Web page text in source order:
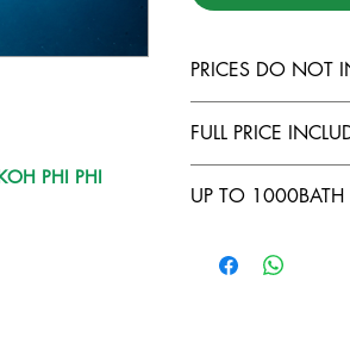
PHI PHI
PRICES DO NOT
LANTA MARINE
DIVING
500THB FOR
COURSES
FULL PRICE
FULL
LONGTAIL
UP TO 1000BATH
OWNING